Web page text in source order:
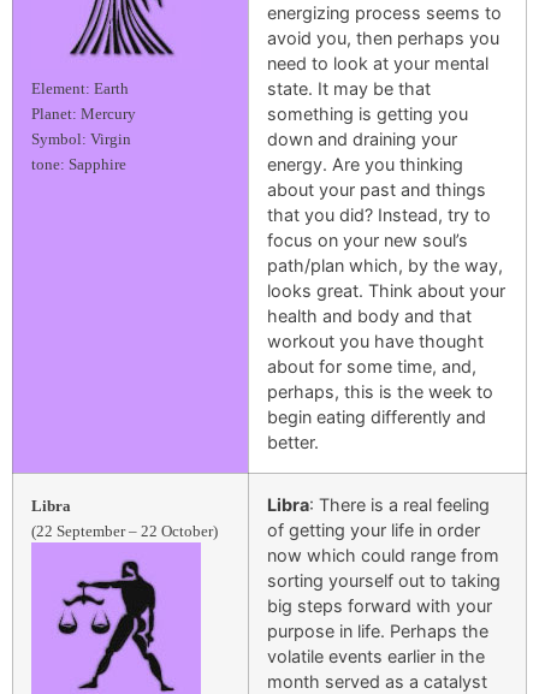
Element: Earth
Planet: Mercury
Symbol: Virgin
tone: Sapphire
energizing process seems to
avoid you, then perhaps you
need to look at your mental
state. It may be that
something is getting you
down and draining your
energy. Are you thinking
about your past and things
that you did? Instead, try to
focus on your new soul’s
path/plan which, by the way,
looks great. Think about your
health and body and that
workout you have thought
about for some time, and,
perhaps, this is the week to
begin eating differently and
better.
Libra
(22 September – 22 October)
Libra: There is a real feeling
of getting your life in order
now which could range from
sorting yourself out to taking
big steps forward with your
purpose in life. Perhaps the
volatile events earlier in the
month served as a catalyst